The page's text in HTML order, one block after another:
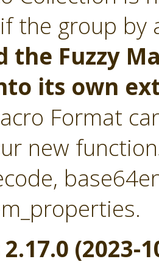
the group
the Fuzzy
its own
Format
new
(2023-